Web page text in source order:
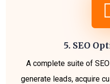
5. SEO
A complete suite of
generate leads, acquire